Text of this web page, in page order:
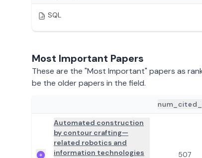
SQL
Most Important Papers
These are the "Most Important" papers as
be the older papers in the field.
Automated construction
by contour crafting—
related robotics and
information technologies
507